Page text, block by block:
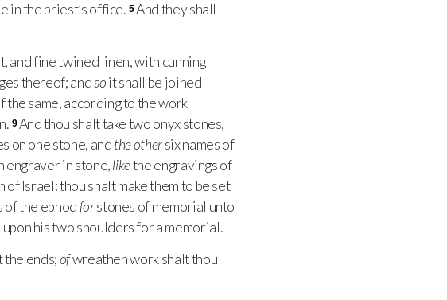
in the priest’s office. 5And they shall
and fine twined linen, with cunning
thereof; andsoit shall be joined
the same, according to the work
9 And thou shalt take two onyx stones,
on one stone, andthe othersix names of
engraver in stone,likethe engravings of
Israel: thou shalt make them to be set
of the ephodforstones of memorial unto
upon his two shoulders for a memorial.
ends;ofwreathen work shalt thou